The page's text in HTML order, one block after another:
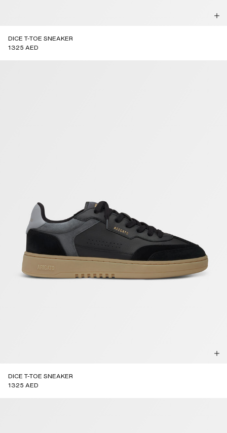
DICE T-TOE SNEAKER
1325 AED
DICE T-TOE SNEAKER
1325 AED